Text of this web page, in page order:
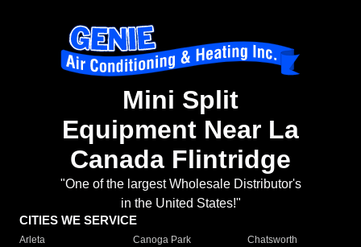
Mini Split
Equipment Near La
Canada Flintridge
"One of the largest Wholesale Distributor's
in the United States!"
CITIES WE SERVICE
Arleta Canoga Park
Chatsworth